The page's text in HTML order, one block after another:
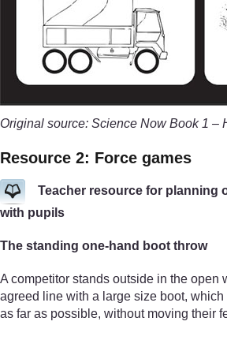
Original source: Science Now Book 1 –
Resource 2: Force games
Teacher resource for planning
with pupils
The standing one-hand boot throw
A competitor stands outside in the open
agreed line with a large size boot,
as far as possible, without moving their